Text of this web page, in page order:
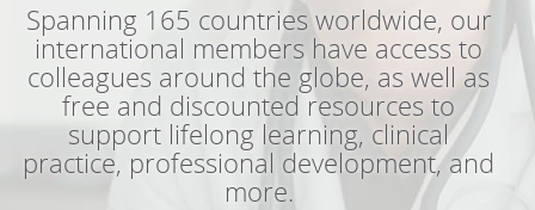
Spanning 165 countries worldwide, our
international members have access to
colleagues around the globe, as well as
free and discounted resources to
support lifelong learning, clinical
practice, professional development, and
more.